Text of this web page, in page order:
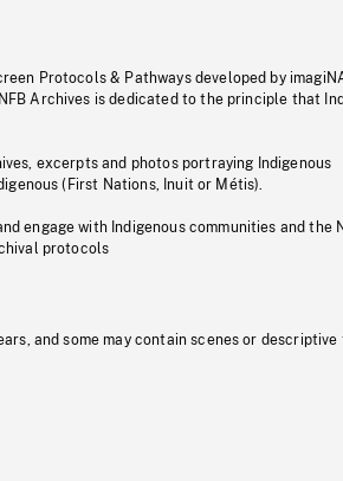
Protocols & Pathways developed by
Archives is dedicated to the principle that
excerpts and photos portraying Indigenous
(First Nations, Inuit or Métis).
engage with Indigenous communities and the
protocols
and some may contain scenes or descriptive